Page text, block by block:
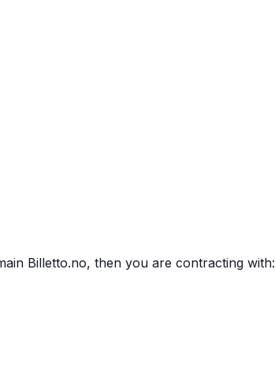
Billetto.no, then you are contracting with: